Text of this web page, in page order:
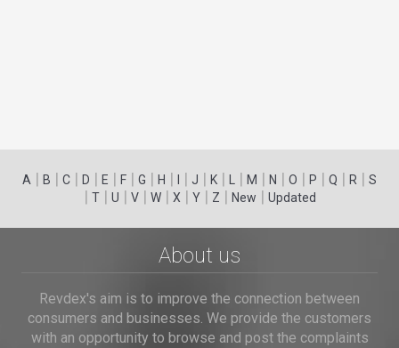
A | B | C | D | E | F | G | H | | J | K | | M | N | O | P | Q | R | S
| T| U | V| W| X | Y| Z | New | Updated
About us
Revdex's aim is to improve the connection between
consumers and businesses. We provide the customers
with an opportunity to browse and post the complaints